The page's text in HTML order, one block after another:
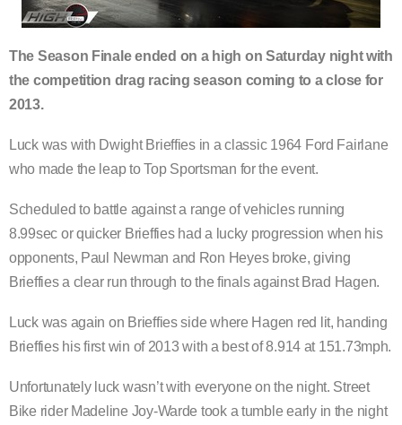
The Season Finale ended on a high on Saturday night with
the competition drag racing season coming to a close for
2013.
Luck was with Dwight Brieffies in a classic 1964 Ford Fairlane
who made the leap to Top Sportsman for the event.
Scheduled to battle against a range of vehicles running
8.99sec or quicker Brieffies had a lucky progression when his
opponents, Paul Newman and Ron Heyes broke, giving
Brieffies a clear run through to the finals against Brad Hagen.
Luck was again on Brieffies side where Hagen red lit, handing
Brieffies his first win of 2013 with a best of 8.914 at 151.73mph.
Unfortunately luck wasn’t with everyone on the night. Street
Bike rider Madeline Joy-Warde took a tumble early in the night